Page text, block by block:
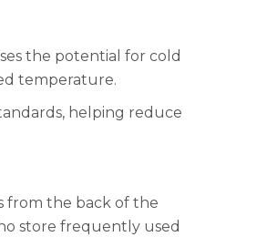
the potential for cold
temperature.
helping reduce
from the back of the
store frequently used